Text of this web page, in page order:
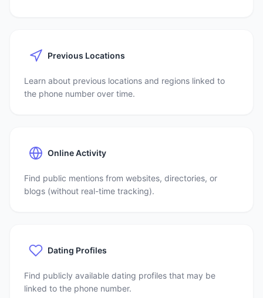
Previous Locations
Learn about previous locations and regions linked to
the phone number over time.
Online Activity
Find public mentions from websites, directories, or
blogs (without real-time tracking).
Dating Profiles
Find publicly available dating profiles that may be
linked to the phone number.